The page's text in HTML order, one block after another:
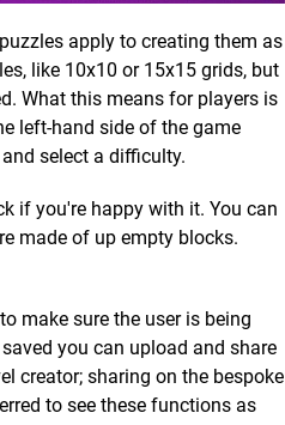
apply to creating them as
like 10x10 or 15x15 grids, but
What this means for players is
left-hand side of the game
select a difficulty.
if you're happy with it. You can
made of up empty blocks.
make sure the user is being
you can upload and share
creator; sharing on the bespoke
to see these functions as